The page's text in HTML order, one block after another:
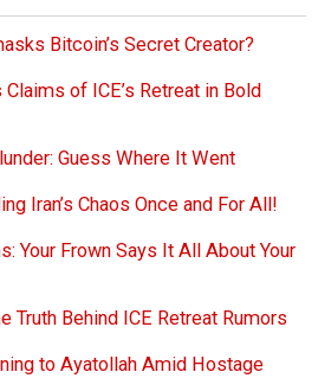
Bitcoin’s Secret Creator?
of ICE’s Retreat in Bold
Guess Where It Went
Iran’s Chaos Once and For All!
Your Frown Says It All About Your
Truth Behind ICE Retreat Rumors
to Ayatollah Amid Hostage